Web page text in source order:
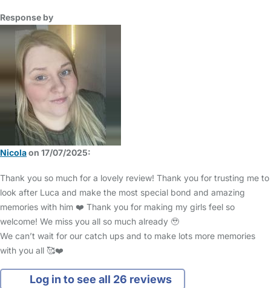
Response by
Nicolaon 17/07/2025:
Thank you so much for a lovely review! Thank you for trusting me to
look after Luca and make the most special bond and amazing
memories with him ❤️ Thank you for making my girls feel so
welcome! We miss you all so much already 🥹
We can’t wait for our catch ups and to make lots more memories
with you all 🥰❤️
Log in to see all 26 reviews